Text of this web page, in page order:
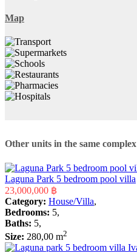
Map
Other units in the same complex
Laguna Park 5 bedroom pool villa
23,000,000 ฿
Category: House/Villa,
Bedrooms: 5,
Baths: 5,
Size: 280,00 m2